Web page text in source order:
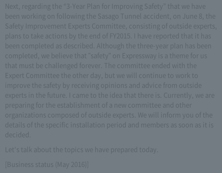
Next, regarding the “3-Year Plan for Improving Safety” that we have
been working on following the Sasago Tunnel accident, on June 8, the
Safety Improvement Experts Committee, consisting of outside experts,
plans to take actions by the end of FY2015. I have reported that it has
been completed as described. Although the three-year plan has been
completed, we believe that "safety" on Expressway is a theme for us
that must be challenged forever. The committee ended with the
Expert Committee the other day, but we will continue to work to
improve the safety by receiving opinions and advice from outside
experts in the future. I came to the idea that there is. Currently, we are
preparing for the establishment of a new committee and other
organizations composed of outside experts. We will inform you of the
details of the specific installation period and members as soon as it is
decided.
Let's talk about the topics we have prepared today.
[Business status (May 2016)]